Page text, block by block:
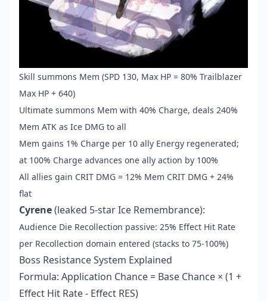
Skill summons Mem (SPD 130, Max HP = 80% Trailblazer
Max HP + 640)
Ultimate summons Mem with 40% Charge, deals 240%
Mem ATK as Ice DMG to all
Mem gains 1% Charge per 10 ally Energy regenerated;
at 100% Charge advances one ally action by 100%
All allies gain CRIT DMG = 12% Mem CRIT DMG + 24%
flat
Cyrene(leaked 5-star Ice Remembrance):
Audience Die Recollection passive: 25% Effect Hit Rate
per Recollection domain entered (stacks to 75-100%)
Boss Resistance System Explained
Formula: Application Chance = Base Chance × (1 +
Effect Hit Rate - Effect RES)